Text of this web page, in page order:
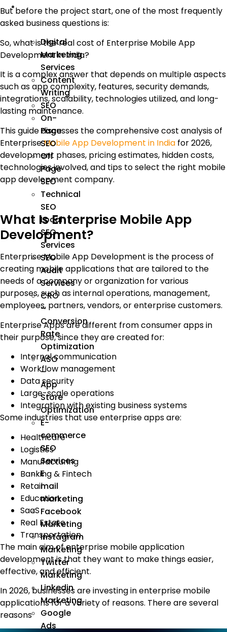
We
Market
Digital
Marketing
Services
Content
Writing
SEO
On-
Page
SEO
Off
Page
SEO
Technical
SEO
Local
SEO
Services
SEO
Audit
Services
CRO
–
Conversion
Rate
Optimization
ASO
–
App
Store
Optimization
E-
commerce
SEO
Services
E
mail
marketing
Facebook
Marketing
Instagram
Marketing
Twitter
Marketing
Linkedin
Marketing
Google
Ads
But before the project start, one of the most frequently
asked business questions is:
So, what is the real cost of Enterprise Mobile App
Development in India?
It is a complex answer that depends on multiple aspects
such as app complexity, features, security demands,
integrations, scalability, technologies utilized, and long-
lasting maintenance.
This guide discusses the comprehensive cost analysis of
EnterpriseMobile App Development in India for 2026,
development phases, pricing estimates, hidden costs,
technologies involved, and tips to select the right mobile
app development company.
What Is Enterprise Mobile App
Development?
Enterprise Mobile App Development is the process of
creating mobile applications that are tailored to the
needs of a company or organization for various
purposes, such as internal operations, management,
employees, partners, vendors, or enterprise customers.
Enterprise Apps are different from consumer apps in
their purpose, since they are created for:
Internal communication
Workflow management
Data security
Large-scale operations
Integration with existing business systems
Some industries that use enterprise apps are:
Healthcare
Logistics
Manufacturing
Banking & Fintech
Retail
Education
SaaS
Real Estate
Transportation
The main aim of enterprise mobile application
development is that they want to make things easier,
effective, and efficient.
In 2026, businesses are investing in enterprise mobile
applications for a variety of reasons. There are several
reasons